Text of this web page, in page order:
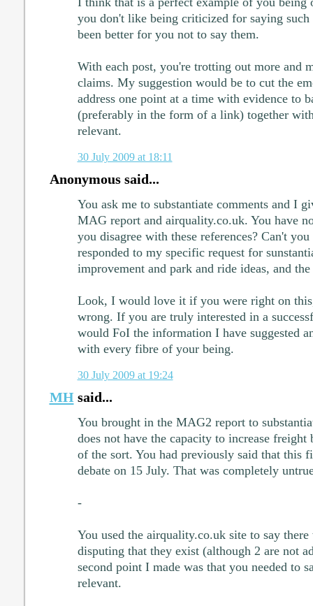
you don't like being criticized for saying
been better for you not to say them.
With each post, you're trotting out more and
claims. My suggestion would be to cut the
address one point at a time with evidence to
(preferably in the form of a link) together
relevant.
30 July 2009 at 18:11
Anonymous said...
You ask me to substantiate comments and I
MAG report and airquality.co.uk. You have
you disagree with these references? Can't
responded to my specific request for
improvement and park and ride ideas, and
Look, I would love it if you were right on
wrong. If you are truly interested in a
would FoI the information I have suggested
with every fibre of your being.
30 July 2009 at 19:24
MHsaid...
You brought in the MAG2 report to
does not have the capacity to increase
of the sort. You had previously said that this
debate on 15 July. That was completely
-
You used the airquality.co.uk site to say
disputing that they exist (although 2 are not
second point I made was that you needed to
relevant.